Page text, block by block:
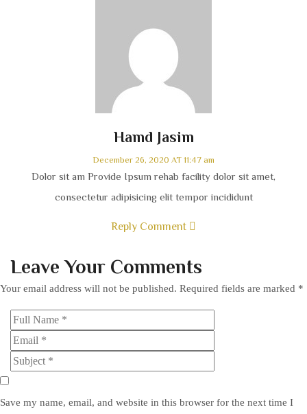
Hamd Jasim
December 26, 2020 AT 11:47 am
Dolor sit am Provide Ipsum rehab facility dolor sit amet,
consectetur adipisicing elit tempor incididunt
Reply Comment
Leave Your Comments
Your email address will not be published. Required fields are marked *
Save my name, email, and website in this browser for the next time I